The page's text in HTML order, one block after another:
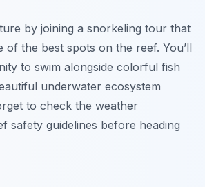
by joining a snorkeling tour that
of the best spots on the reef. You’ll
to swim alongside colorful fish
underwater ecosystem
to check the weather
safety guidelines before heading